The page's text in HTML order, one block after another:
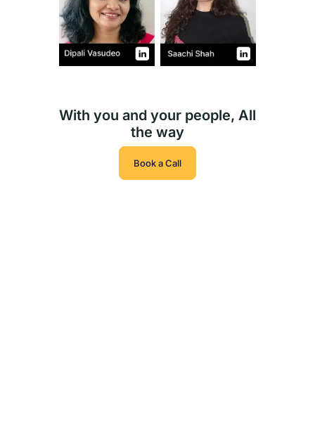
With you and your people, All
the way
Book a Call